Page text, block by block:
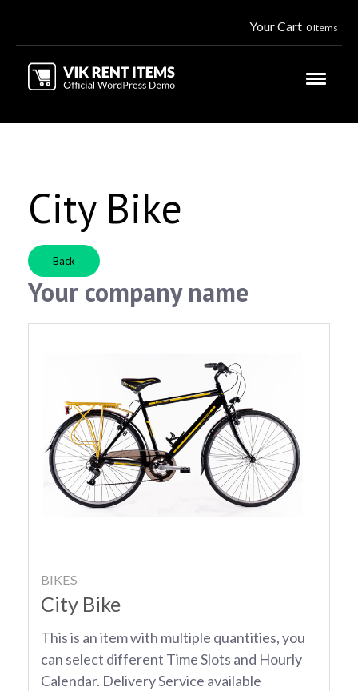
Your Cart 0 Items
City Bike
Back
Your company name
BIKES
City Bike
This is an item with multiple quantities, you
can select different Time Slots and Hourly
Calendar. Delivery Service available